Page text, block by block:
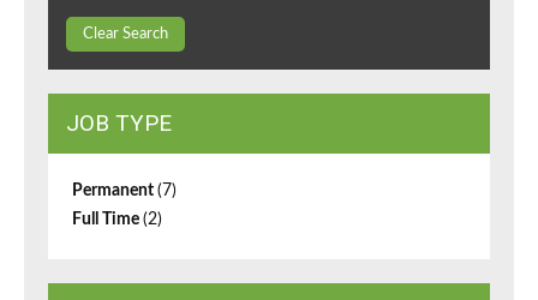
Clear Search
JOB TYPE
Permanent (7)
Full Time (2)